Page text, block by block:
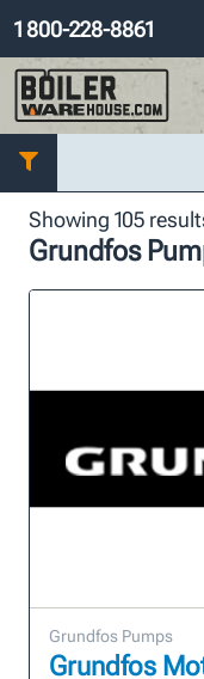
1 800-228-8861
Showing 105
Grundfos
Grundfos Pumps
Grundfos